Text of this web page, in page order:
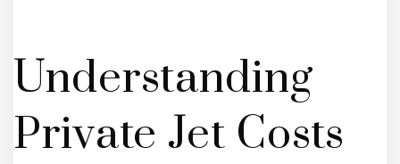
Understanding
Private Jet Costs